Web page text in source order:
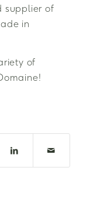
supplier of
in
of